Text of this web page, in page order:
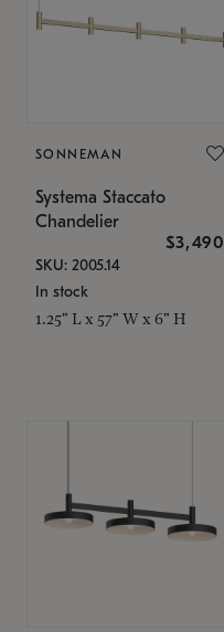
SONNEMAN
Systema Staccato
Chandelier
$3,490
SKU: 2005.14
In stock
1.25" L x 57" W x 6" H